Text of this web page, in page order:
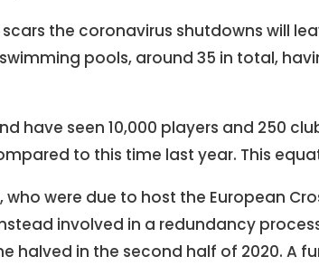
the coronavirus shutdowns will
swimming pools, around 35 in total,
have seen 10,000 players and 250
to this time last year. This
who were due to host the European
involved in a redundancy
halved in the second half of 2020. A